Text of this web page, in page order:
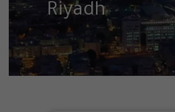
Riyadh